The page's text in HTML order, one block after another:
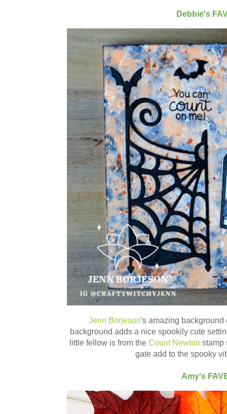
Debbie's
Jenn Borjeson's amazing
background adds a nice spookily cute
little fellow is from the Count Newton stamp
gate add to the spooky
Amy's